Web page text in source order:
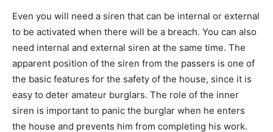
Even you will need a siren that can be internal or external
to be activated when there will be a breach. You can also
need internal and external siren at the same time. The
apparent position of the siren from the passers is one of
the basic features for the safety of the house, since it is
easy to deter amateur burglars. The role of the inner
siren is important to panic the burglar when he enters
the house and prevents him from completing his work.